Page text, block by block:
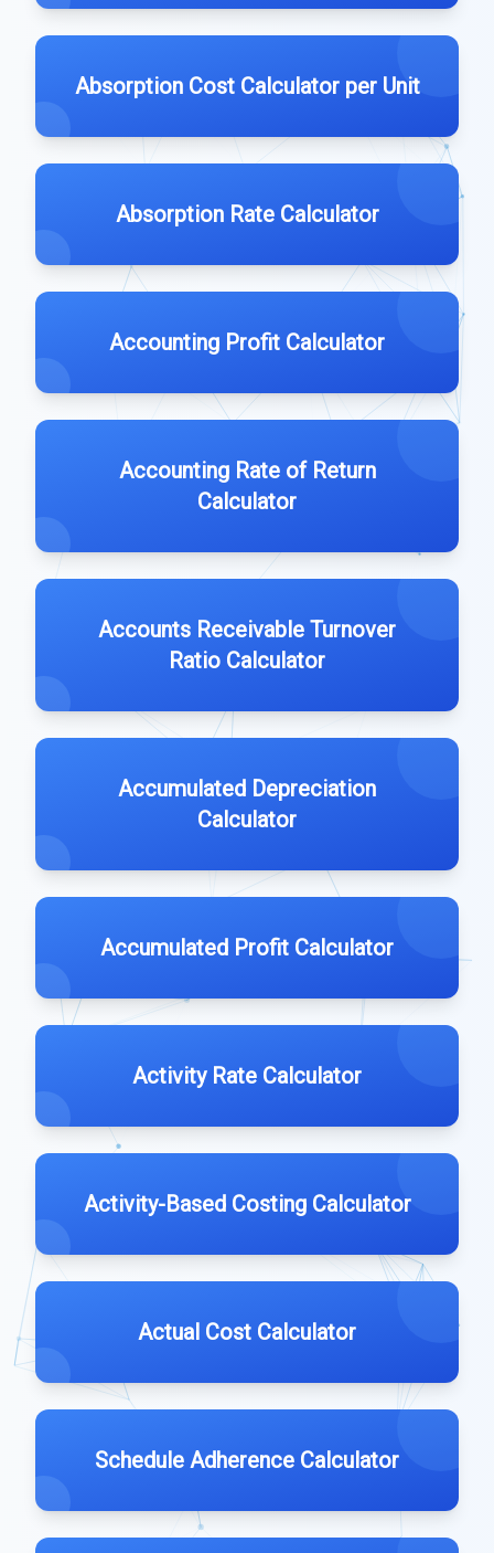
Absorption Cost Calculator per Unit
Absorption Rate Calculator
Accounting Profit Calculator
Accounting Rate of Return
Calculator
Accounts Receivable Turnover
Ratio Calculator
Accumulated Depreciation
Calculator
Accumulated Profit Calculator
Activity Rate Calculator
Activity-Based Costing Calculator
Actual Cost Calculator
Schedule Adherence Calculator